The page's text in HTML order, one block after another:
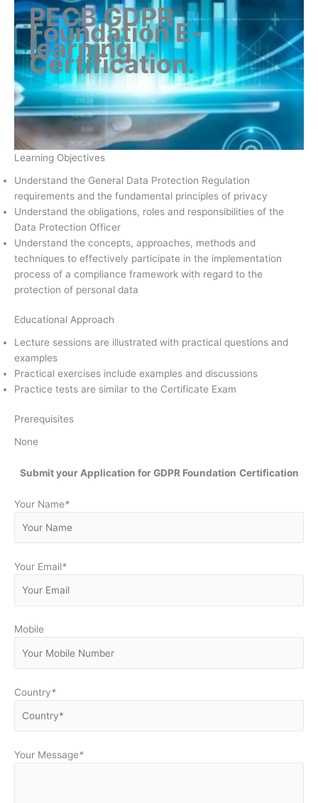
PECB GDPR
Foundation E-
learning
Certification.
Learning Objectives
Understand the General Data Protection Regulation
requirements and the fundamental principles of privacy
Understand the obligations, roles and responsibilities of the
Data Protection Officer
Understand the concepts, approaches, methods and
techniques to effectively participate in the implementation
process of a compliance framework with regard to the
protection of personal data
Educational Approach
Lecture sessions are illustrated with practical questions and
examples
Practical exercises include examples and discussions
Practice tests are similar to the Certificate Exam
Prerequisites
None
Submit your Application for GDPR Foundation Certification
Your Name*
Your Email*
Mobile
Country*
Your Message*